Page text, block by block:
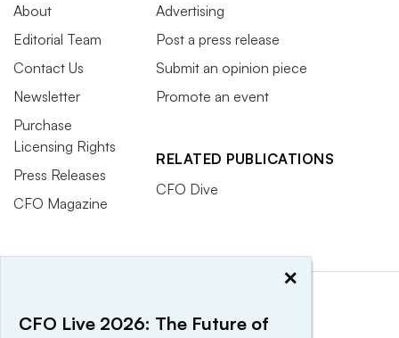
About
Editorial Team
Contact Us
Newsletter
Purchase
Licensing Rights
Press Releases
CFO Magazine
Advertising
Post a press release
Submit an opinion piece
Promote an event
RELATED PUBLICATIONS
CFO Dive
×
CFO Live 2026: The Future of